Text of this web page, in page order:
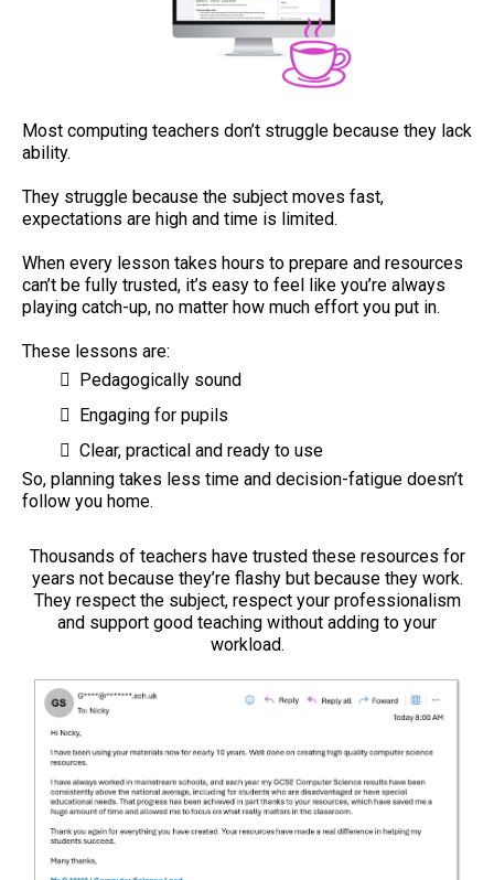
Most computing teachers don’t struggle because they lack
ability.
They struggle because the subject moves fast,
expectations are high and time is limited.
When every lesson takes hours to prepare and resources
can’t be fully trusted, it’s easy to feel like you’re always
playing catch-up, no matter how much effort you put in.
These lessons are:
Pedagogically sound
Engaging for pupils
Clear, practical and ready to use
So, planning takes less time and decision-fatigue doesn’t
follow you home.
Thousands of teachers have trusted these resources for
years not because they’re flashy but because they work.
They respect the subject, respect your professionalism
and support good teaching without adding to your
workload.